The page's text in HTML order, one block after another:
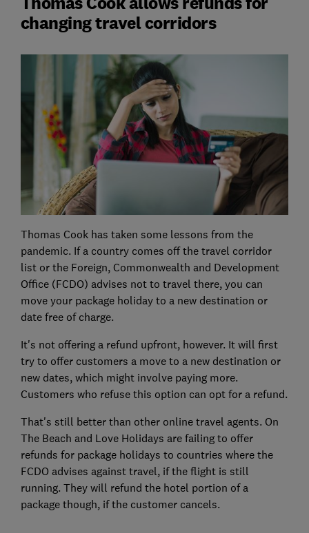
changing travel corridors
Thomas Cook has taken some lessons from the
pandemic. If a country comes off the travel corridor
list or the Foreign, Commonwealth and Development
Office (FCDO) advises not to travel there, you can
move your package holiday to a new destination or
date free of charge.
It's not offering a refund upfront, however. It will first
try to offer customers a move to a new destination or
new dates, which might involve paying more.
Customers who refuse this option can opt for a refund.
That's still better than other online travel agents. On
The Beach and Love Holidays are failing to offer
refunds for package holidays to countries where the
FCDO advises against travel, if the flight is still
running. They will refund the hotel portion of a
package though, if the customer cancels.